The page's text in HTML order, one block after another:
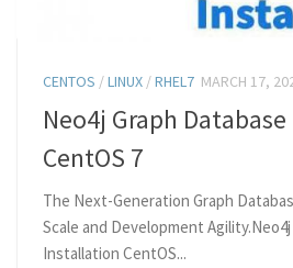
CENTOS /LINUX /RHEL7 MARCH 17,
Neo4j Graph
CentOS 7
The Next-Generation Graph
Scale and Development
Installation CentOS...